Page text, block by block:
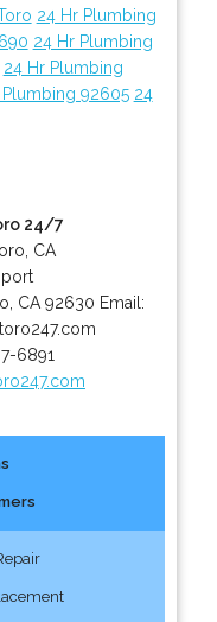
24 Hr Plumbing
24 Hr Plumbing
24 Hr Plumbing
Plumbing 92605 24
24/7
CA
CA 92630 Email:
6891